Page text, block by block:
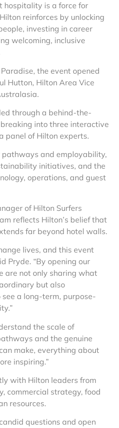
hospitality is a force for
reinforces by unlocking
investing in career
welcoming, inclusive
the event opened
Hutton, Hilton Area Vice
through a behind-the-
into three interactive
panel of Hilton experts.
pathways and employability,
initiatives, and the
operations, and guest
of Hilton Surfers
reflects Hilton’s belief that
far beyond hotel walls.
lives, and this event
Pryde. “By opening our
are not only sharing what
but also
a long-term, purpose-
the scale of
and the genuine
make, everything about
inspiring.”
with Hilton leaders from
commercial strategy, food
resources.
questions and open